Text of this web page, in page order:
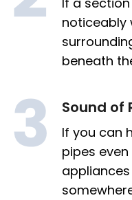
noticeably
beneath
Sound of
If you can
pipes